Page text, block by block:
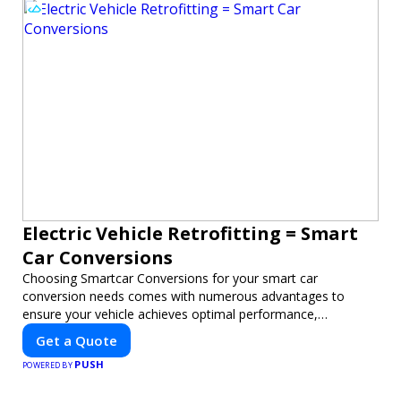
Electric Vehicle Retrofitting = Smart
Car Conversions
Choosing Smartcar Conversions for your smart car
conversion needs comes with numerous advantages to
ensure your vehicle achieves optimal performance,
sustainability, and innovation. Our expertise in electric vehicle
retrofitting and custom smart car modifications guarantees
cutting-edge solutions tailored to your needs.
Get a Quote
POWERED BY PUSH